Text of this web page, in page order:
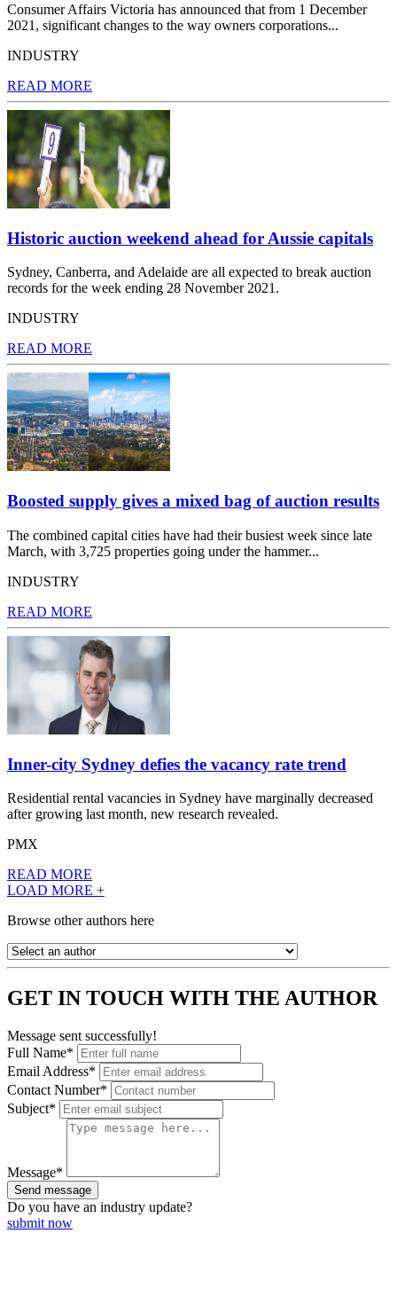
Consumer Affairs Victoria has announced that from 1 December
2021, significant changes to the way owners corporations...
INDUSTRY
READ MORE
Historic auction weekend ahead for Aussie capitals
Sydney, Canberra, and Adelaide are all expected to break auction
records for the week ending 28 November 2021.
INDUSTRY
READ MORE
Boosted supply gives a mixed bag of auction results
The combined capital cities have had their busiest week since late
March, with 3,725 properties going under the hammer...
INDUSTRY
READ MORE
Inner-city Sydney defies the vacancy rate trend
Residential rental vacancies in Sydney have marginally decreased
after growing last month, new research revealed.
PMX
READ MORE
LOAD MORE +
Browse other authors here
GET IN TOUCH WITH THE AUTHOR
Message sent successfully!
Full Name*
Email Address*
Contact Number*
Subject*
Message*
Send message
Do you have an industry update?
submit now